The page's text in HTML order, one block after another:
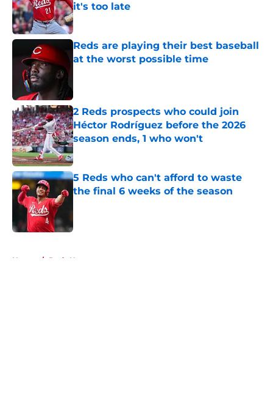
it's too late
Published by on Invalid Date
Reds are playing their best baseball
at the worst possible time
2 Reds prospects who could join
Héctor Rodríguez before the 2026
season ends, 1 who won't
Published by on Invalid Date
5 Reds who can't afford to waste
the final 6 weeks of the season
Home / Reds News